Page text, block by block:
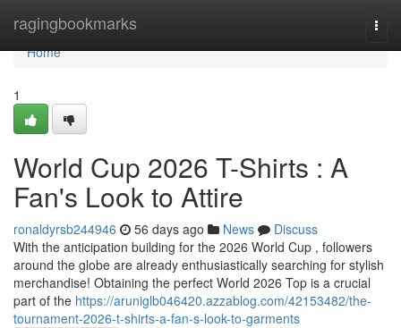
ragingbookmarks
Home
Home
1
World Cup 2026 T-Shirts : A
Fan's Look to Attire
ronaldyrsb244946 56 days ago News
Discuss
With the anticipation building for the 2026 World Cup , followers
around the globe are already enthusiastically searching for stylish
merchandise! Obtaining the perfect World 2026 Top is a crucial
part of the https://aruniglb046420.azzablog.com/42153482/the-
tournament-2026-t-shirts-a-fan-s-look-to-garments